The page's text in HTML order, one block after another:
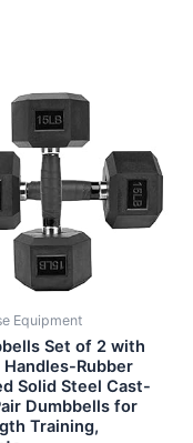
Equipment
Set of 2 with
Handles-Rubber
Solid Steel Cast-
Dumbbells for
Training,